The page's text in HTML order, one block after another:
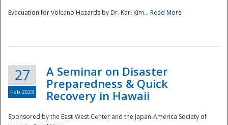
Evacuation for Volcano Hazards by Dr. Karl Kim... Read More
27
Feb 2023
A Seminar on Disaster
Preparedness & Quick
Recovery in Hawaii
Sponsored by the East-West Center and the Japan-America Society of